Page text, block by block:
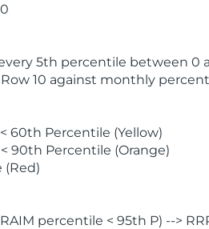
5th percentile between 0
10 against monthly
60th Percentile (Yellow)
90th Percentile (Orange)
percentile < 95th P) -->